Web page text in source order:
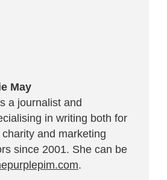
May
a journalist and
in writing both for
and marketing
since 2001. She can be
.